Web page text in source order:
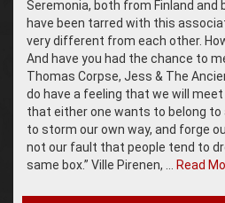
Seremonia, both from Finland
have been tarred with this
very different from each other.
And have you had the chance to
Thomas Corpse, Jess & The
do have a feeling that we will meet
that either one wants to belong to
to storm our own way, and forge
not our fault that people tend to
same box.” Ville Pirenen, …
Read